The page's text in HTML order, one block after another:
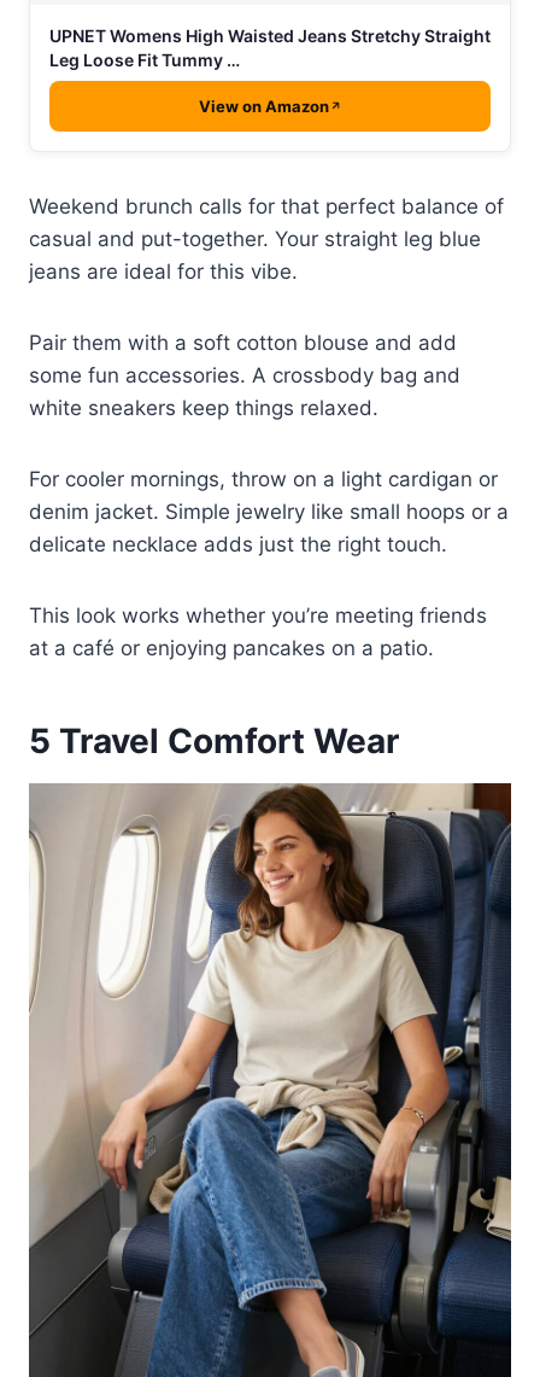
UPNET Womens High Waisted Jeans Stretchy Straight
Leg Loose Fit Tummy …
View on Amazon
Weekend brunch calls for that perfect balance of
casual and put-together. Your straight leg blue
jeans are ideal for this vibe.
Pair them with a soft cotton blouse and add
some fun accessories. A crossbody bag and
white sneakers keep things relaxed.
For cooler mornings, throw on a light cardigan or
denim jacket. Simple jewelry like small hoops or a
delicate necklace adds just the right touch.
This look works whether you’re meeting friends
at a café or enjoying pancakes on a patio.
5 Travel Comfort Wear